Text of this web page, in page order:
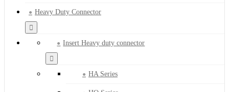
Heavy Duty Connector
Insert Heavy duty connector
HA Series